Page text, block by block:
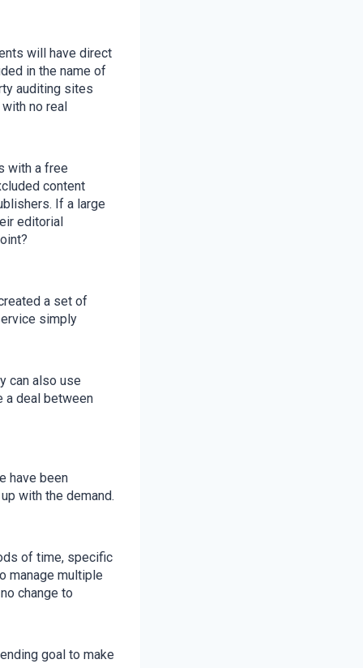
will have direct
in the name of
auditing sites
no real
with a free
content
If a large
editorial
a set of
simply
can also use
a deal between
have been
with the demand.
of time, specific
manage multiple
change to
goal to make